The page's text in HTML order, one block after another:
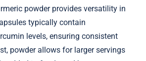
powder provides versatility in
typically contain
levels, ensuring consistent
powder allows for larger servings